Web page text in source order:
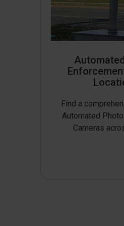
Find a
Automated
Cameras